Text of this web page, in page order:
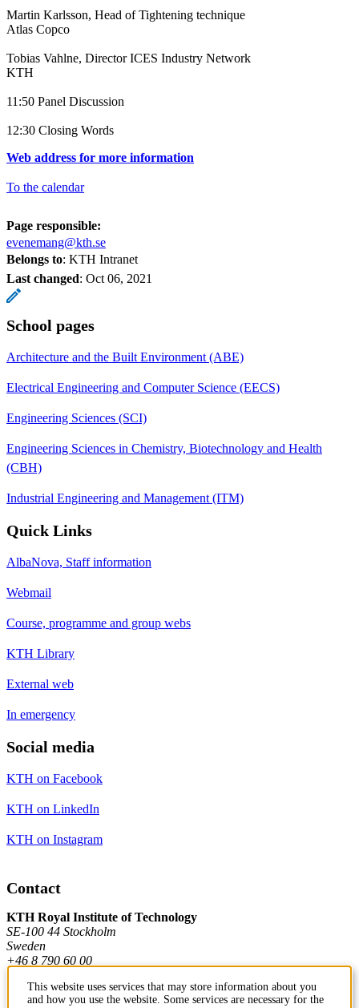
Martin Karlsson, Head of Tightening technique
Atlas Copco
Tobias Vahlne, Director ICES Industry Network
KTH
11:50 Panel Discussion
12:30 Closing Words
Web address for more information
To the calendar
Page responsible:
evenemang@kth.se
Belongs to: KTH Intranet
Last changed: Oct 06, 2021
School pages
Architecture and the Built Environment (ABE)
Electrical Engineering and Computer Science (EECS)
Engineering Sciences (SCI)
Engineering Sciences in Chemistry, Biotechnology and Health
(CBH)
Industrial Engineering and Management (ITM)
Quick Links
AlbaNova, Staff information
Webmail
Course, programme and group webs
KTH Library
External web
In emergency
Social media
KTH on Facebook
KTH on LinkedIn
KTH on Instagram
Contact
KTH Royal Institute of Technology
SE-100 44 Stockholm
Sweden
+46 8 790 60 00
This website uses services that may store information about you
and how you use the website. Some services are necessary for the